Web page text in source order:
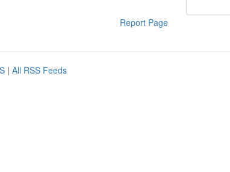
Report Page
| All RSS Feeds